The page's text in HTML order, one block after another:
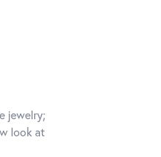
jewelry;
look at